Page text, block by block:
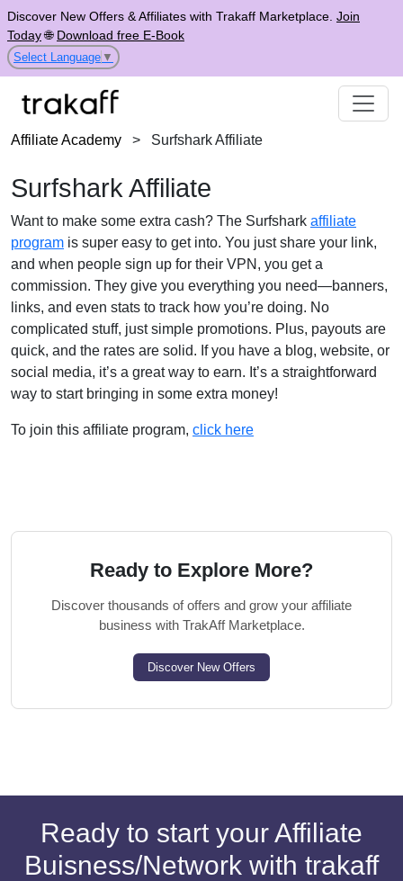
Discover New Offers & Affiliates with Trakaff Marketplace. Join
Today🌐 Download free E-Book
Select Language ▼
Affiliate Academy > Surfshark Affiliate
Surfshark Affiliate
Want to make some extra cash? The Surfshark affiliate
program is super easy to get into. You just share your link,
and when people sign up for their VPN, you get a
commission. They give you everything you need—banners,
links, and even stats to track how you’re doing. No
complicated stuff, just simple promotions. Plus, payouts are
quick, and the rates are solid. If you have a blog, website, or
social media, it’s a great way to earn. It’s a straightforward
way to start bringing in some extra money!
To join this affiliate program, click here
Ready to Explore More?
Discover thousands of offers and grow your affiliate
business with TrakAff Marketplace.
Discover New Offers
Ready to start your Affiliate
Buisness/Network with trakaff